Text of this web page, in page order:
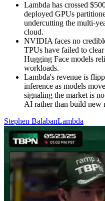
Lambda has crossed
deployed GPUs
undercutting the multi-
cloud.
NVIDIA faces no
TPUs have failed to
Hugging Face models
workloads.
Lambda's revenue is
inference as models
signaling the market is
AI rather than build new
Stephen BalabanLambda